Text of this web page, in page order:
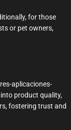
for those
or pet owners,
aplicaciones-
product quality,
fostering trust and